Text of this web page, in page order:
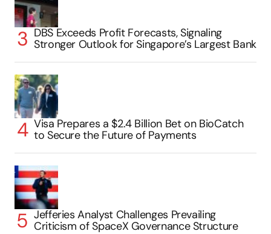
DBS Exceeds Profit Forecasts, Signaling
Stronger Outlook for Singapore’s Largest Bank
Visa Prepares a $2.4 Billion Bet on BioCatch
to Secure the Future of Payments
Jefferies Analyst Challenges Prevailing
Criticism of SpaceX Governance Structure